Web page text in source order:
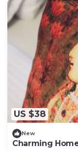
US $38
New
Charming